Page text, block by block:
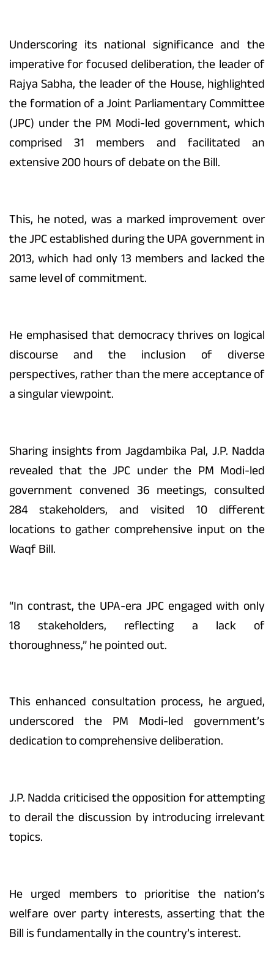
Underscoring its national significance and the
imperative for focused deliberation, the leader of
Rajya Sabha, the leader of the House, highlighted
the formation of a Joint Parliamentary Committee
(JPC) under the PM Modi-led government, which
comprised 31 members and facilitated an
extensive 200 hours of debate on the Bill.
This, he noted, was a marked improvement over
the JPC established during the UPA government in
2013, which had only 13 members and lacked the
same level of commitment.
He emphasised that democracy thrives on logical
discourse and the inclusion of diverse
perspectives, rather than the mere acceptance of
a singular viewpoint.
Sharing insights from Jagdambika Pal, J.P. Nadda
revealed that the JPC under the PM Modi-led
government convened 36 meetings, consulted
284 stakeholders, and visited 10 different
locations to gather comprehensive input on the
Waqf Bill.
“In contrast, the UPA-era JPC engaged with only
18 stakeholders, reflecting a lack of
thoroughness,” he pointed out.
This enhanced consultation process, he argued,
underscored the PM Modi-led government’s
dedication to comprehensive deliberation.
J.P. Nadda criticised the opposition for attempting
to derail the discussion by introducing irrelevant
topics.
He urged members to prioritise the nation’s
welfare over party interests, asserting that the
Bill is fundamentally in the country’s interest.